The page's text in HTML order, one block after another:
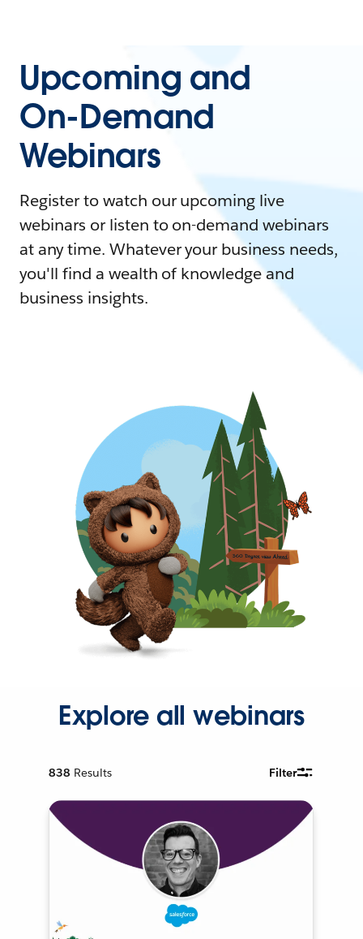
Upcoming and
On-Demand
Webinars
Register to watch our upcoming live
webinars or listen to on-demand webinars
at any time. Whatever your business needs,
you'll find a wealth of knowledge and
business insights.
Explore all webinars
838 Results Filter